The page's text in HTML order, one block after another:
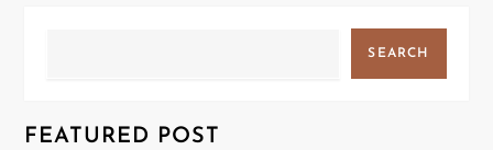
SEARCH
FEATURED POST